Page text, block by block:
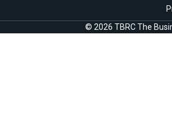
© 2026 TBRC The